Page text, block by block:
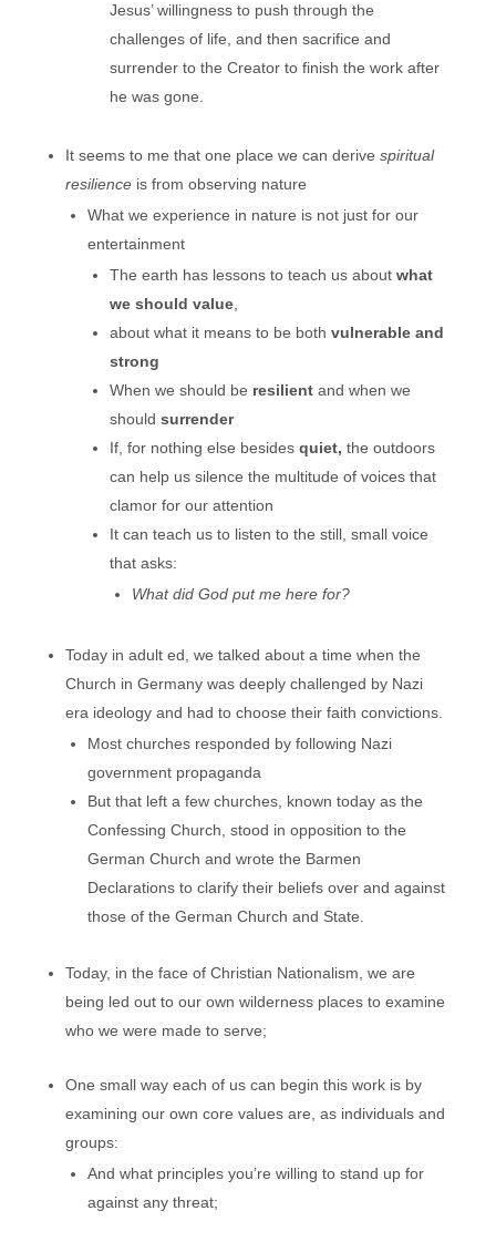
Jesus’ willingness to push through the
challenges of life, and then sacrifice and
surrender to the Creator to finish the work after
he was gone.
It seems to me that one place we can derive spiritual
resilienceis from observing nature
What we experience in nature is not just for our
entertainment
The earth has lessons to teach us about what
we should value,
about what it means to be both vulnerable and
strong
When we should be resilient and when we
should surrender
If, for nothing else besides quiet, the outdoors
can help us silence the multitude of voices that
clamor for our attention
It can teach us to listen to the still, small voice
that asks:
What did God put me here for?
Today in adult ed, we talked about a time when the
Church in Germany was deeply challenged by Nazi
era ideology and had to choose their faith convictions.
Most churches responded by following Nazi
government propaganda
But that left a few churches, known today as the
Confessing Church, stood in opposition to the
German Church and wrote the Barmen
Declarations to clarify their beliefs over and against
those of the German Church and State.
Today, in the face of Christian Nationalism, we are
being led out to our own wilderness places to examine
who we were made to serve;
One small way each of us can begin this work is by
examining our own core values are, as individuals and
groups:
And what principles you’re willing to stand up for
against any threat;